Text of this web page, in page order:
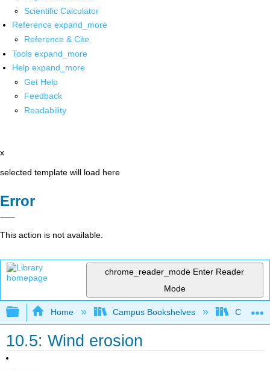
Scientific Calculator
Reference expand_more
Reference & Cite
Tools expand_more
Help expand_more
Get Help
Feedback
Readability
x
selected template will load here
Error
This action is not available.
chrome_reader_mode Enter Reader
Mode
Expand/collapse global hierarchy
Home Campus Bookshelves
10.5: Wind erosion